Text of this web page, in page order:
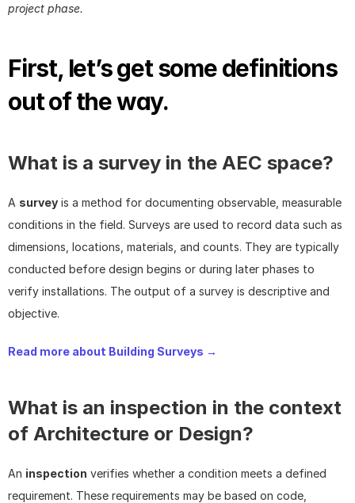
project phase.
First, let’s get some definitions
out of the way.
What is a survey in the AEC space?
A survey is a method for documenting observable, measurable
conditions in the field. Surveys are used to record data such as
dimensions, locations, materials, and counts. They are typically
conducted before design begins or during later phases to
verify installations. The output of a survey is descriptive and
objective.
Read more about Building Surveys →
What is an inspection in the context
of Architecture or Design?
An inspection verifies whether a condition meets a defined
requirement. These requirements may be based on code,